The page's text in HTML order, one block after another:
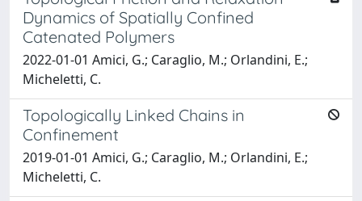
Dynamics of Spatially Confined
Catenated Polymers
2022-01-01 Amici, G.; Caraglio, M.; Orlandini, E.;
Micheletti, C.
Topologically Linked Chains in
Confinement
2019-01-01 Amici, G.; Caraglio, M.; Orlandini, E.;
Micheletti, C.